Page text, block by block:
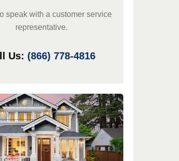
speak with a customer service
representative.
Us: (866) 778-4816